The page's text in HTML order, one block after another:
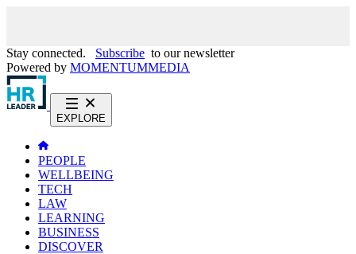
Stay connected. Subscribe to our newsletter
Powered by MOMENTUMMEDIA
EXPLORE
PEOPLE
WELLBEING
TECH
LAW
LEARNING
BUSINESS
DISCOVER